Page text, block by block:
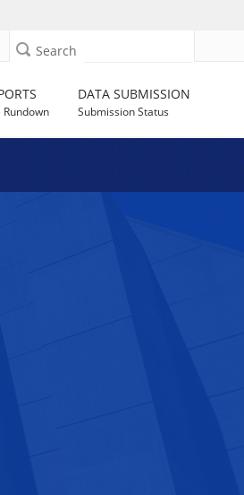
Search
Rundown
DATA SUBMISSION
Submission Status